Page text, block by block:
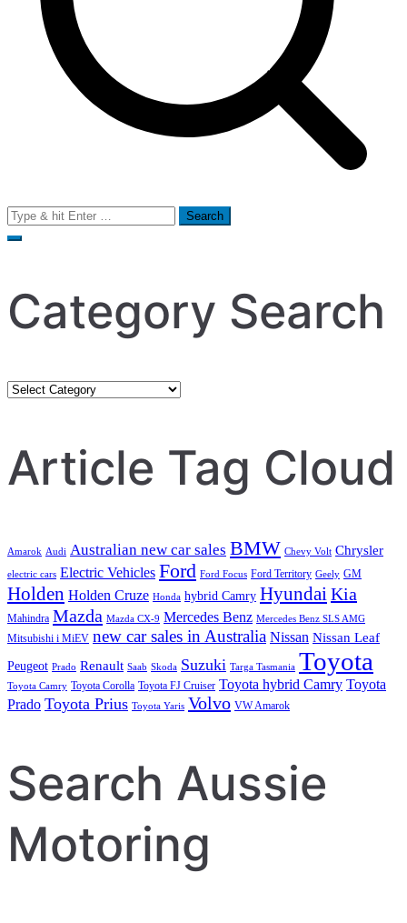
Search
for:
Category Search
Category
Article Tag Cloud
Amarok Audi Australian new car sales BMW Chevy Volt Chrysler
electric cars Electric Vehicles Ford Ford Focus Ford Territory Geely GM
Holden Holden Cruze Honda hybrid Camry HyundaiKia
Mahindra Mazda Mazda CX-9 Mercedes Benz Mercedes Benz SLS AMG
Mitsubishi i MiEV new car sales in Australia Nissan Nissan Leaf
Peugeot Prado Renault Saab Skoda Suzuki Targa Tasmania Toyota
Toyota Camry Toyota Corolla Toyota FJ Cruiser Toyota hybrid Camry Toyota
Prado Toyota Prius Toyota Yaris Volvo VW Amarok
Search Aussie
Motoring